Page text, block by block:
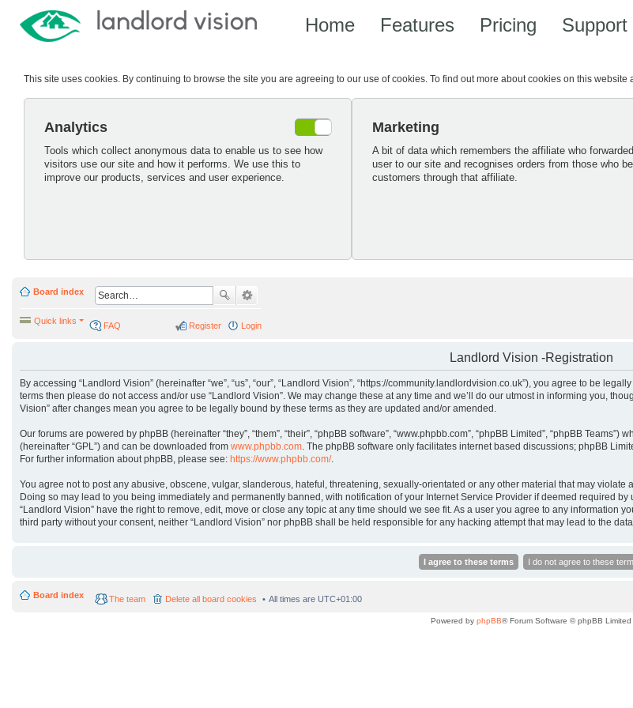
Home Features Pricing Support
This site uses cookies. By continuing to browse the site you are agreeing to our use of cookies. To find out more about cookies on this
Analytics
Tools which collect anonymous data to enable us to see how
visitors use our site and how it performs. We use this to
improve our products, services and user experience.
Marketing
A bit of data which remembers the affiliate who
user to our site and recognises orders from those who
customers through that affiliate.
Board index
Quick links FAQ Login
Register
Landlord Vision -Registration
By accessing “Landlord Vision” (hereinafter “we”, “us”, “our”, “Landlord Vision”, “https://community.landlordvision.co.uk”), you agree to be
terms then please do not access and/or use “Landlord Vision”. We may change these at any time and we’ll do our utmost in informing you,
Vision” after changes mean you agree to be legally bound by these terms as they are updated and/or amended.
Our forums are powered by phpBB (hereinafter “they”, “them”, “their”, “phpBB software”, “www.phpbb.com”, “phpBB Limited”, “phpBB
(hereinafter “GPL”) and can be downloaded from www.phpbb.com . The phpBB software only facilitates internet based discussions; phpBB
For further information about phpBB, please see: https://www.phpbb.com/.
You agree not to post any abusive, obscene, vulgar, slanderous, hateful, threatening, sexually-orientated or any other material that may
Doing so may lead to you being immediately and permanently banned, with notification of your Internet Service Provider if deemed required
“Landlord Vision” have the right to remove, edit, move or close any topic at any time should we see fit. As a user you agree to any
third party without your consent, neither “Landlord Vision” nor phpBB shall be held responsible for any hacking attempt that may lead to the
Board index All times are UTC+01:00
Delete all board cookies
The team
Powered by phpBB® Forum Software © phpBB Limited